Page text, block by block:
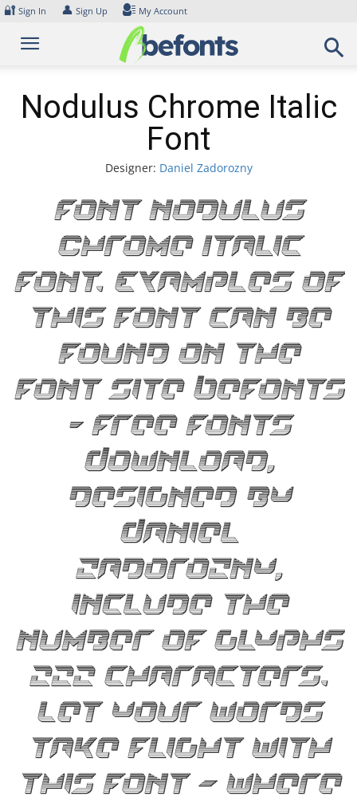
Skip
content
🔐 Sign In 👤 Sign Up My Account
Nodulus Chrome Italic
Font
Designer: Daniel Zadorozny
Font Nodulus
Chrome Italic
Font. Examples of
this font can be
found on the
font site Befonts
– Free Fonts
Download,
designed by
Daniel
Zadorozny,
include the
number of glyphs
222 characters.
Let your words
take flight with
this font — where